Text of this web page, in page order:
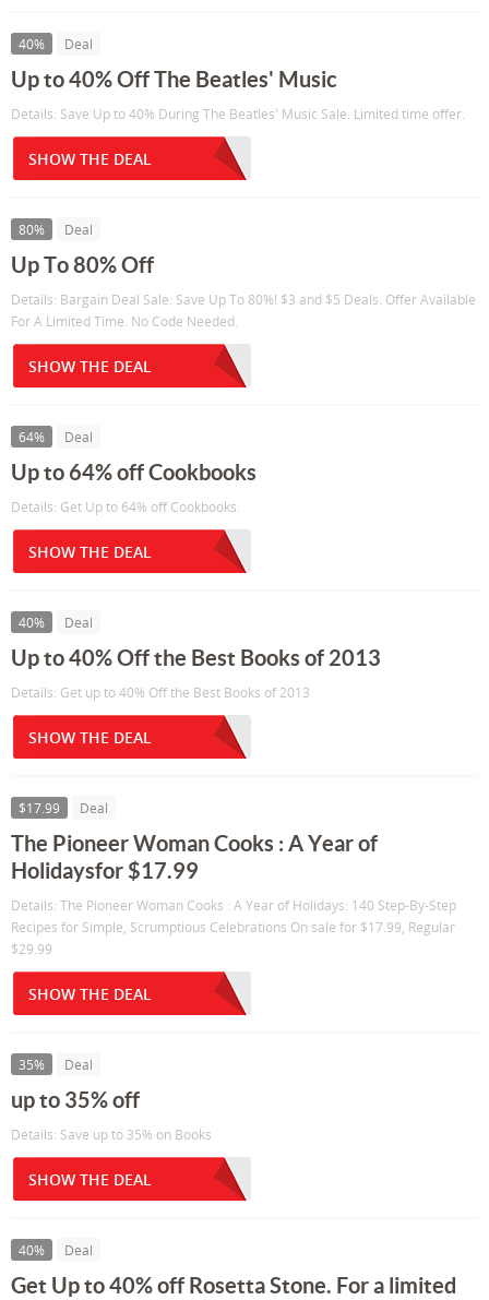
40% Deal
Up to 40% Off The Beatles' Music
Details: Save Up to 40% During The Beatles' Music Sale. Limited time offer.
SHOW THE DEAL
80% Deal
Up To 80% Off
Details: Bargain Deal Sale: Save Up To 80%! $3 and $5 Deals. Offer Available
For A Limited Time. No Code Needed.
SHOW THE DEAL
64% Deal
Up to 64% off Cookbooks
Details: Get Up to 64% off Cookbooks.
SHOW THE DEAL
40% Deal
Up to 40% Off the Best Books of 2013
Details: Get up to 40% Off the Best Books of 2013
SHOW THE DEAL
$17.99 Deal
The Pioneer Woman Cooks : A Year of
Holidaysfor $17.99
Details: The Pioneer Woman Cooks : A Year of Holidays: 140 Step-By-Step
Recipes for Simple, Scrumptious Celebrations On sale for $17.99, Regular
$29.99
SHOW THE DEAL
35% Deal
up to 35% off
Details: Save up to 35% on Books
SHOW THE DEAL
40% Deal
Get Up to 40% off Rosetta Stone. For a limited